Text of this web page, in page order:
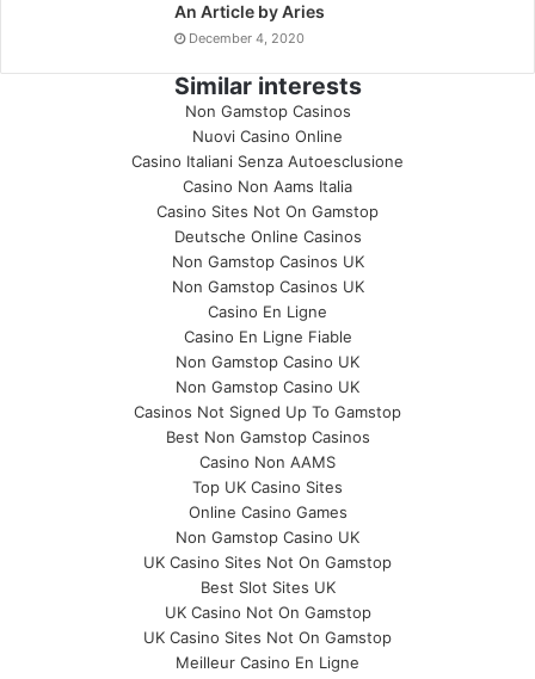
An Article by Aries
December 4, 2020
Similar interests
Non Gamstop Casinos
Nuovi Casino Online
Casino Italiani Senza Autoesclusione
Casino Non Aams Italia
Casino Sites Not On Gamstop
Deutsche Online Casinos
Non Gamstop Casinos UK
Non Gamstop Casinos UK
Casino En Ligne
Casino En Ligne Fiable
Non Gamstop Casino UK
Non Gamstop Casino UK
Casinos Not Signed Up To Gamstop
Best Non Gamstop Casinos
Casino Non AAMS
Top UK Casino Sites
Online Casino Games
Non Gamstop Casino UK
UK Casino Sites Not On Gamstop
Best Slot Sites UK
UK Casino Not On Gamstop
UK Casino Sites Not On Gamstop
Meilleur Casino En Ligne